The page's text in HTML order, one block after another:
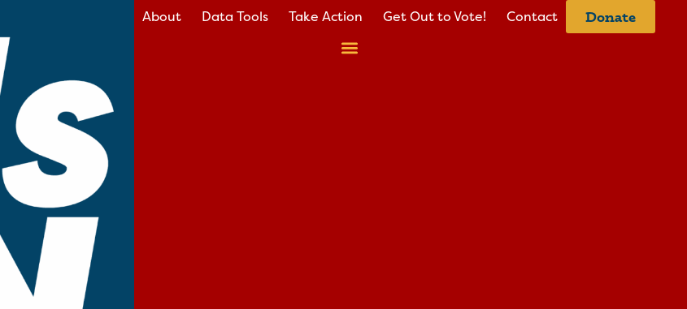
About Data Tools Take Action Get Out to Vote! Contact Donate